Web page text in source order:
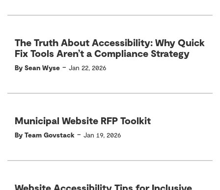
The Truth About Accessibility: Why Quick
Fix Tools Aren’t a Compliance Strategy
By Sean Wyse - Jan 22, 2026
Municipal Website RFP Toolkit
By Team Govstack - Jan 19, 2026
Website Accessibility Tips for Inclusive